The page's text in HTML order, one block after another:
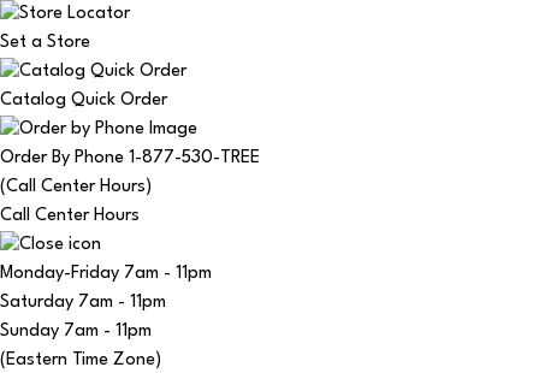
Set a Store
Catalog Quick Order
Order By Phone 1-877-530-TREE
(Call Center Hours)
Call Center Hours
Monday-Friday 7am - 11pm
Saturday 7am - 11pm
Sunday 7am - 11pm
(Eastern Time Zone)